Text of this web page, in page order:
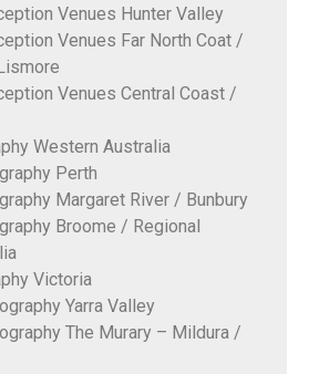
Venues Hunter Valley
Venues Far North Coat /
Venues Central Coast /
Western Australia
Perth
Margaret River / Bunbury
Broome / Regional
Victoria
Yarra Valley
The Murary – Mildura /